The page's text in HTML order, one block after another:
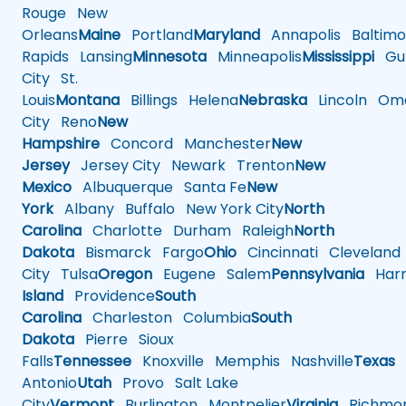
Rouge New
OrleansMaine PortlandMaryland Annapolis
Rapids LansingMinnesota MinneapolisMississippi
City St.
LouisMontana Billings HelenaNebraska Lincoln
City RenoNew
Hampshire Concord ManchesterNew
JerseyJersey City Newark TrentonNew
Mexico Albuquerque Santa FeNew
YorkAlbany Buffalo New York CityNorth
Carolina Charlotte Durham RaleighNorth
Dakota Bismarck FargoOhio Cincinnati Cleveland
City TulsaOregon Eugene SalemPennsylvania
Island ProvidenceSouth
Carolina Charleston ColumbiaSouth
Dakota Pierre Sioux
FallsTennessee Knoxville Memphis NashvilleTexas
AntonioUtah Provo Salt Lake